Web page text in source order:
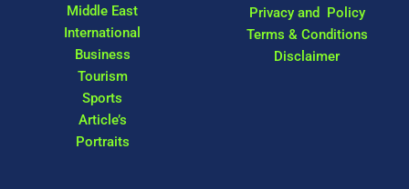
Middle East
International
Business
Tourism
Sports
Article’s
Portraits
Privacy and Policy
Terms & Conditions
Disclaimer